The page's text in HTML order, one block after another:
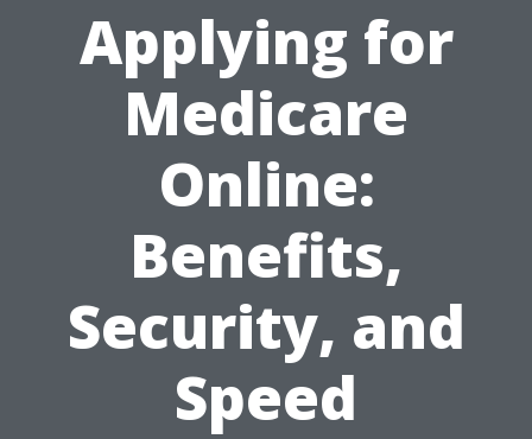
Applying for
Medicare
Online:
Benefits,
Security, and
Speed